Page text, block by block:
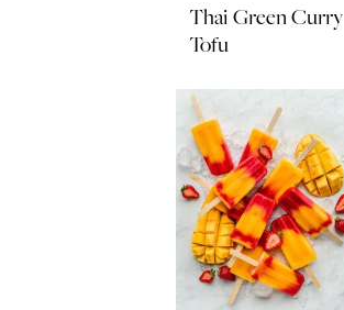
Thai Green Curry
Tofu